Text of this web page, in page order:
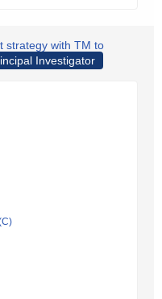
strategy with TM to
Investigator